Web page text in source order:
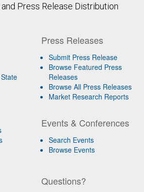
Press Release Distribution
Press Releases
Submit Press Release
Browse Featured Press
Releases
Browse All Press Releases
Market Research Reports
Events & Conferences
Search Events
Browse Events
Questions?